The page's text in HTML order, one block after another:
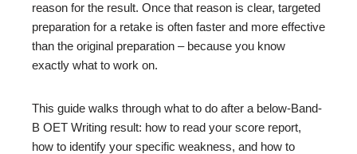
reason for the result. Once that reason is clear, targeted
preparation for a retake is often faster and more effective
than the original preparation – because you know
exactly what to work on.
This guide walks through what to do after a below-Band-
B OET Writing result: how to read your score report,
how to identify your specific weakness, and how to